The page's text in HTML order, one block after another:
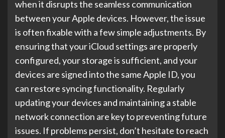
when it disrupts the seamless communication
between your Apple devices. However, the issue
is often fixable with a few simple adjustments. By
ensuring that your iCloud settings are properly
configured, your storage is sufficient, and your
devices are signed into the same Apple ID, you
can restore syncing functionality. Regularly
updating your devices and maintaining a stable
network connection are key to preventing future
issues. If problems persist, don’t hesitate to reach